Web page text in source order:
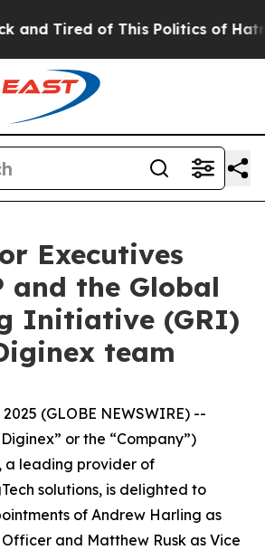
Tired of This Politics of Hatred”
Executives
and the Global
Initiative (GRI)
team
(GLOBE NEWSWIRE) --
or the “Company”)
a leading provider of
solutions, is delighted to
of Andrew Harling as
and Matthew Rusk as Vice